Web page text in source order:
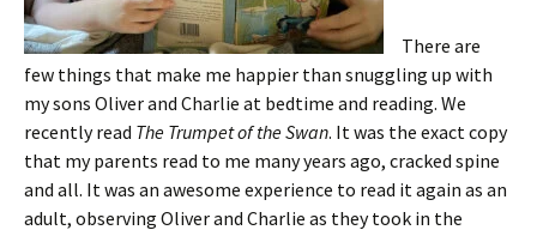
There are
few things that make me happier than snuggling up with
my sons Oliver and Charlie at bedtime and reading. We
recently read The Trumpet of the Swan. It was the exact copy
that my parents read to me many years ago, cracked spine
and all. It was an awesome experience to read it again as an
adult, observing Oliver and Charlie as they took in the